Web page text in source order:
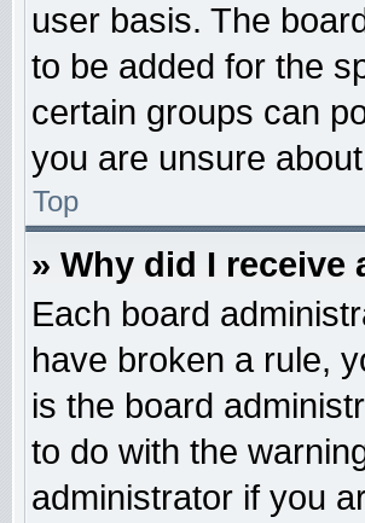
user basis. The
to be added for the
certain groups can
you are unsure
Top
» Why did I receive
Each board
have broken a rule,
is the board
to do with the
administrator if you